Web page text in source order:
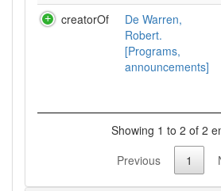
creatorOf
De Warren,
Robert.
[Programs,
announcements]
Showing 1 to 2 of 2
Previous
1